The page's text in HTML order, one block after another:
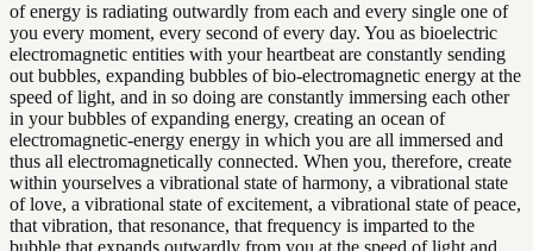
of energy is radiating outwardly from each and every single one of
you every moment, every second of every day. You as bioelectric
electromagnetic entities with your heartbeat are constantly sending
out bubbles, expanding bubbles of bio-electromagnetic energy at the
speed of light, and in so doing are constantly immersing each other
in your bubbles of expanding energy, creating an ocean of
electromagnetic-energy energy in which you are all immersed and
thus all electromagnetically connected. When you, therefore, create
within yourselves a vibrational state of harmony, a vibrational state
of love, a vibrational state of excitement, a vibrational state of peace,
that vibration, that resonance, that frequency is imparted to the